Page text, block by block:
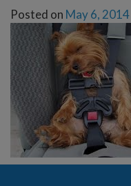
Posted on May 6, 2014